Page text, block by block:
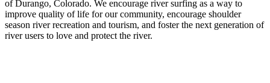
of Durango, Colorado. We encourage river surfing as a way to
improve quality of life for our community, encourage shoulder
season river recreation and tourism, and foster the next generation of
river users to love and protect the river.